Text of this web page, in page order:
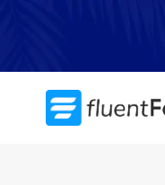
content